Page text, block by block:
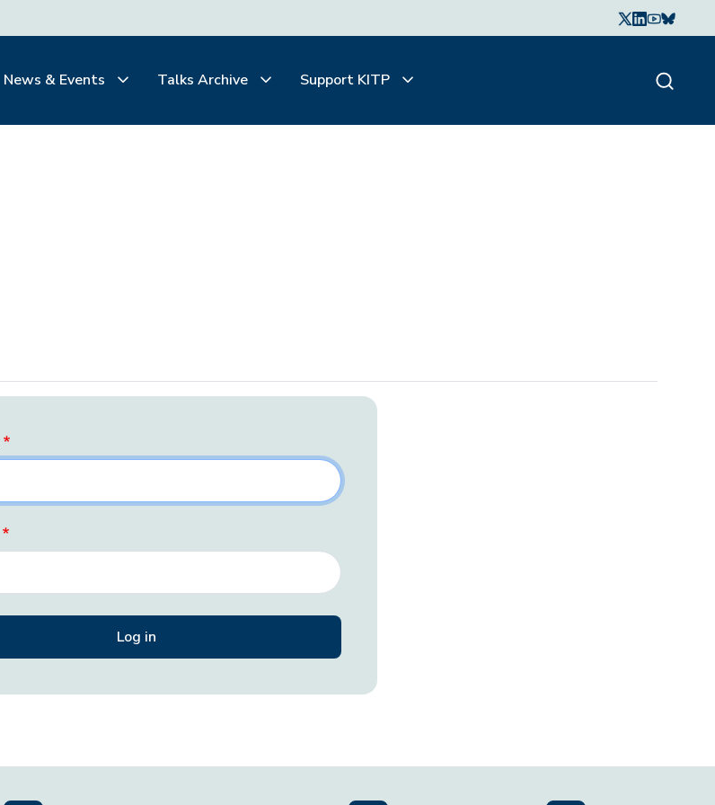
News & Events Talks Archive Support KITP